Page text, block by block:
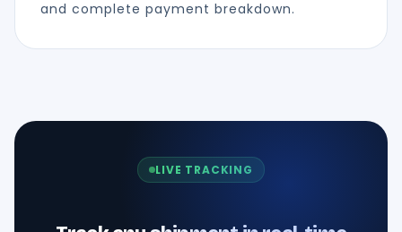
and complete payment breakdown.
LIVE TRACKING